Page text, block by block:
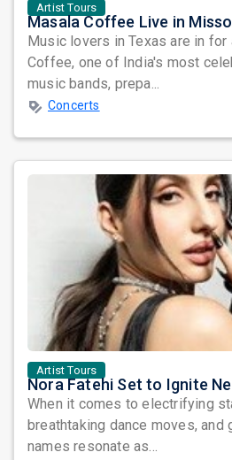
Artist Tours
Music lovers in Texas are in for
Coffee, one of India's most
music bands, prepa...
Concerts
Artist Tours
When it comes to electrifying
breathtaking dance moves,
names resonate as...